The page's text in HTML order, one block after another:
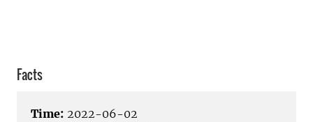
Facts
Time: 2022-06-02